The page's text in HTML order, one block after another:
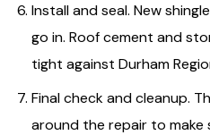
Install and seal. New
go in. Roof cement and
tight against Durham
Final check and cleanup.
around the repair to make